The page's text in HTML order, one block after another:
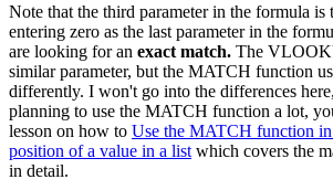
Note that the third parameter in the formula is
entering zero as the last parameter in the
are looking for an exact match. The
similar parameter, but the MATCH function
differently. I won't go into the differences
planning to use the MATCH function a lot,
lesson on how to Use the MATCH function
position of a value in a list which covers the
in detail.